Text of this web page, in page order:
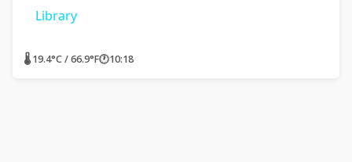
Library
🌡 19.4°C / 66.9°F🕐10:18